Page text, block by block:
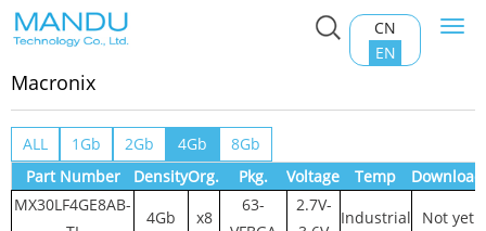
CN
EN
Home> Product Center Macronix
Macronix
ALL 1Gb 2Gb 4Gb
8Gb
Part Number
DensityOrg. Pkg. Voltage Temp
Download
MX30LF4GE8AB-
4Gb x8
63-
2.7V-
Industrial Not yet